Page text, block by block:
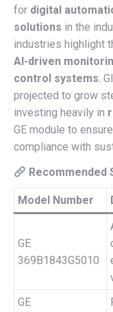
for digital
solutions in the
industries highlight
AI-driven
control systems.
projected to grow
investing heavily in
GE module to
compliance with
Recommended
Model Number
GE
369B1843G5010
GE